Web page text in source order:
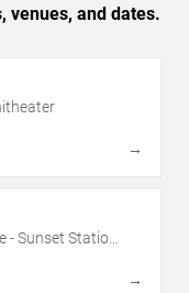
venues, and dates.
→
Sunset Station
→